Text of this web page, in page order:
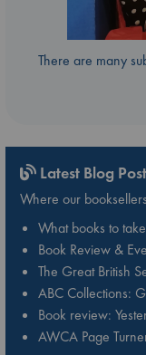
There are many
Latest Blog
Where our
What books to
Book Review &
The Great British
ABC Collections:
Book review:
AWCA Page